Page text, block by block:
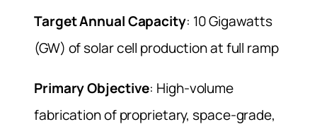
Target Annual Capacity: 10 Gigawatts
(GW) of solar cell production at full ramp
Primary Objective: High-volume
fabrication of proprietary, space-grade,